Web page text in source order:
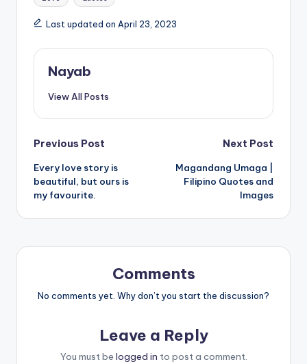
Last updated on April 23, 2023
Nayab
View All Posts
Post
navigation
Previous Post
Every love story is
beautiful, but ours is
my favourite.
Next Post
Magandang Umaga |
Filipino Quotes and
Images
Comments
No comments yet. Why don’t you start the discussion?
Leave a Reply
You must be logged in to post a comment.